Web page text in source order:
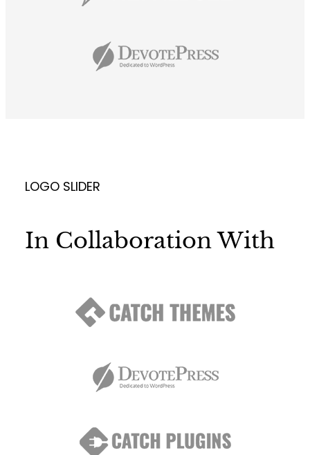
LOGO SLIDER
In Collaboration With